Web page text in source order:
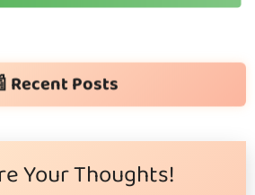
Recent Posts
Your Thoughts!